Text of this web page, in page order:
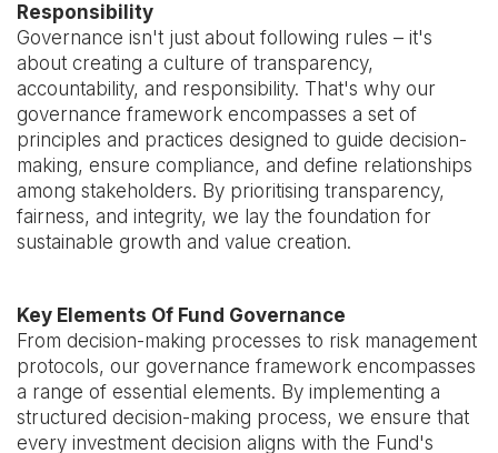
Responsibility
Governance isn't just about following rules – it's
about creating a culture of transparency,
accountability, and responsibility. That's why our
governance framework encompasses a set of
principles and practices designed to guide decision-
making, ensure compliance, and define relationships
among stakeholders. By prioritising transparency,
fairness, and integrity, we lay the foundation for
sustainable growth and value creation.
Key Elements Of Fund Governance
From decision-making processes to risk management
protocols, our governance framework encompasses
a range of essential elements. By implementing a
structured decision-making process, we ensure that
every investment decision aligns with the Fund's